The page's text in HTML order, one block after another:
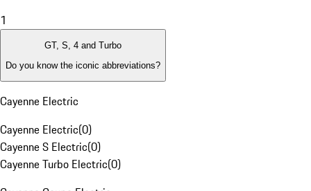
1
GT, S, 4 and Turbo
Do you know the iconic abbreviations?
Cayenne Electric
Cayenne Electric(0)
Cayenne S Electric(0)
Cayenne Turbo Electric(0)